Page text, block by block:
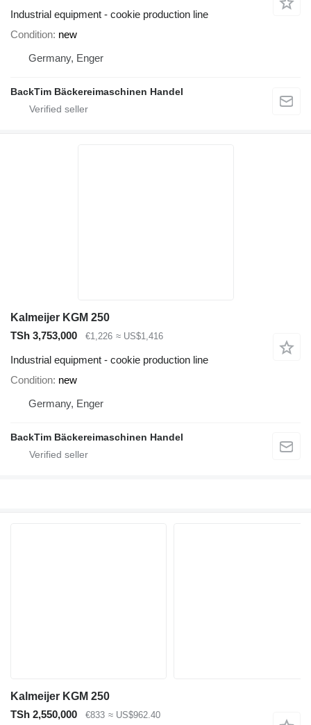
Industrial equipment - cookie production line
Condition new
Germany, Enger
BackTim Bäckereimaschinen Handel
Kalmeijer KGM 250
TSh 3,753,000
€1,226 ≈ US$1,416
Industrial equipment - cookie production line
Condition new
Germany, Enger
BackTim Bäckereimaschinen Handel
Kalmeijer KGM 250
TSh 2,550,000
€833 ≈ US$962.40